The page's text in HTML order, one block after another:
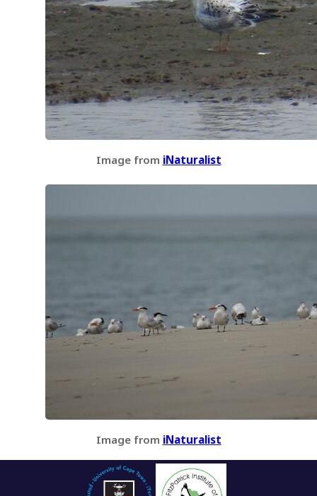
Image from iNaturalist
Image from iNaturalist